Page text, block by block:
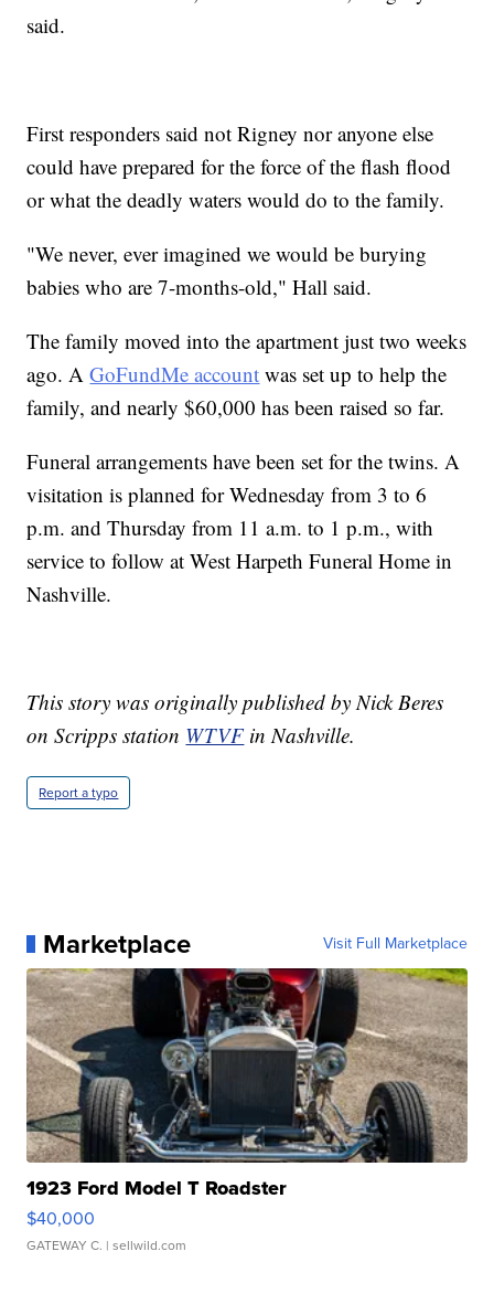
said.
First responders said not Rigney nor anyone else
could have prepared for the force of the flash flood
or what the deadly waters would do to the family.
"We never, ever imagined we would be burying
babies who are 7-months-old," Hall said.
The family moved into the apartment just two weeks
ago. AGoFundMe account was set up to help the
family, and nearly $60,000 has been raised so far.
Funeral arrangements have been set for the twins. A
visitation is planned for Wednesday from 3 to 6
p.m. and Thursday from 11 a.m. to 1 p.m., with
service to follow at West Harpeth Funeral Home in
Nashville.
This story was originally published by Nick Beres
on Scripps station WTVFin Nashville.
Report a typo
Marketplace Visit Full Marketplace
1923 Ford Model T Roadster
$40,000
GATEWAY C. | sellwild.com